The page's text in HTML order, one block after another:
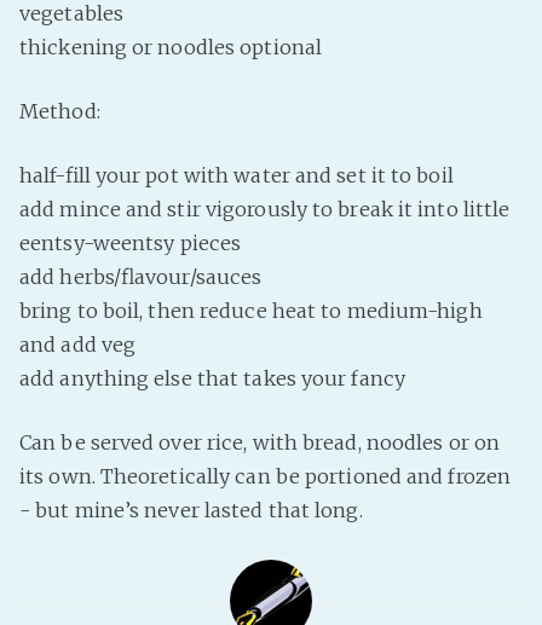
YouTube
vegetables
thickening or noodles optional
Method:
half-fill your pot with water and set it to boil
add mince and stir vigorously to break it into little
eentsy-weentsy pieces
add herbs/flavour/sauces
bring to boil, then reduce heat to medium-high
and add veg
add anything else that takes your fancy
Can be served over rice, with bread, noodles or on
its own. Theoretically can be portioned and frozen
- but mine’s never lasted that long.